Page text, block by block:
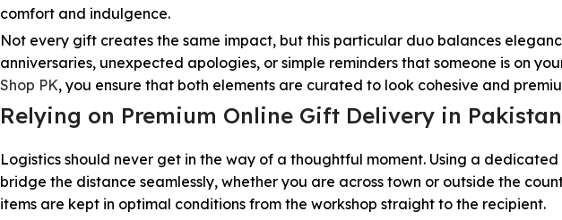
comfort and indulgence.
Not every gift creates the same impact, but this particular duo balances
anniversaries, unexpected apologies, or simple reminders that someone is on
Shop PK, you ensure that both elements are curated to look cohesive and
Relying on Premium Online Gift Delivery in Pakistan
Logistics should never get in the way of a thoughtful moment. Using a
bridge the distance seamlessly, whether you are across town or outside the
items are kept in optimal conditions from the workshop straight to the recipient.